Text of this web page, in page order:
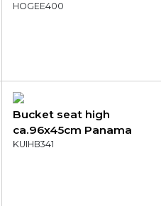
eco+
HOGEE400
Bucket seat high
ca.96x45cm Panama
mocca
KUIHB341